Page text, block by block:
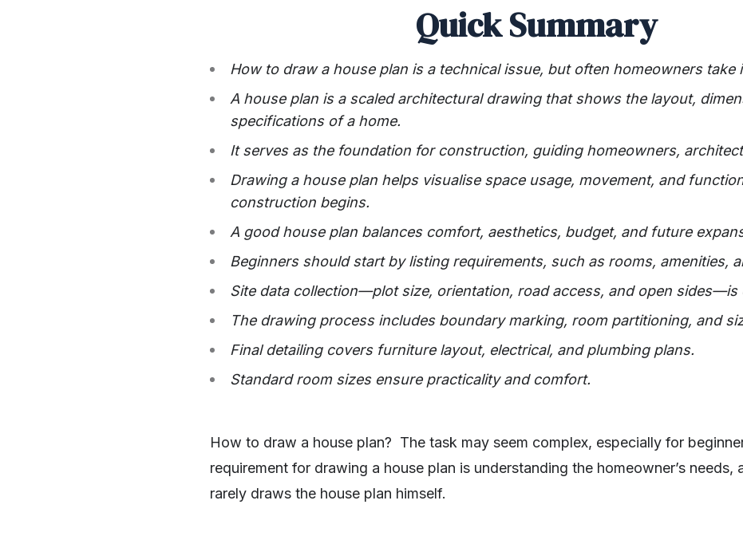
Quick Summary
How to draw a house plan is a technical issue, but often homeowners take
A house plan is a scaled architectural drawing that shows the layout,
specifications of a home.
It serves as the foundation for construction, guiding homeowners,
Drawing a house plan helps visualise space usage, movement, and
construction begins.
A good house plan balances comfort, aesthetics, budget, and future
Beginners should start by listing requirements, such as rooms, amenities,
Site data collection—plot size, orientation, road access, and open sides—is
The drawing process includes boundary marking, room partitioning, and
Final detailing covers furniture layout, electrical, and plumbing plans.
Standard room sizes ensure practicality and comfort.
How to draw a house plan? The task may seem complex, especially for
requirement for drawing a house plan is understanding the homeowner’s needs,
rarely draws the house plan himself.